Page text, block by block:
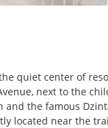
quiet center of
next to the
and the famous
located near the